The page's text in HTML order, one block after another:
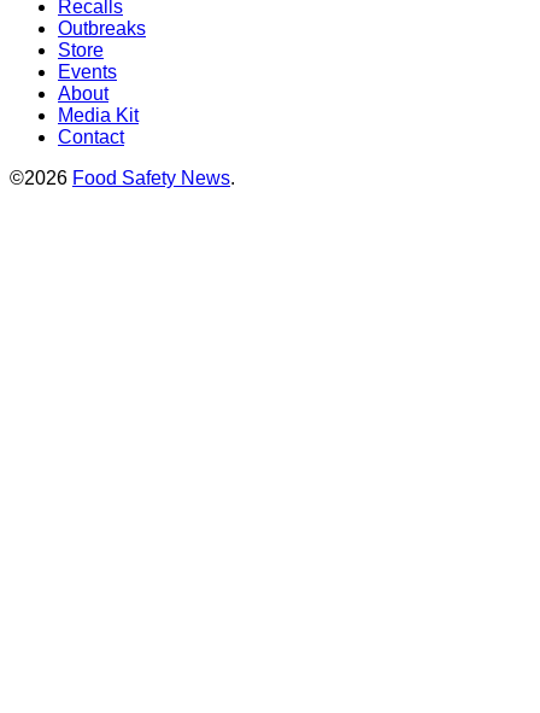
Recalls
Outbreaks
Store
Events
About
Media Kit
Contact
©2026 Food Safety News.